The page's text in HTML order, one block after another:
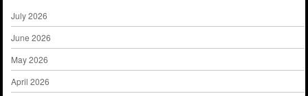
July 2026
June 2026
May 2026
April 2026